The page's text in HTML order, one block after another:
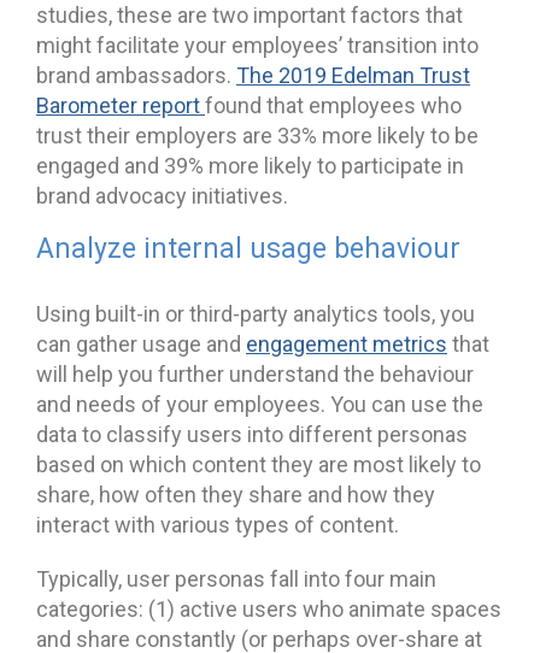
studies, these are two important factors that
might facilitate your employees’ transition into
brand ambassadors. The 2019 Edelman Trust
Barometer reportfound that employees who
trust their employers are 33% more likely to be
engaged and 39% more likely to participate in
brand advocacy initiatives.
Analyze internal usage behaviour
Using built-in or third-party analytics tools, you
can gather usage and engagement metrics that
will help you further understand the behaviour
and needs of your employees. You can use the
data to classify users into different personas
based on which content they are most likely to
share, how often they share and how they
interact with various types of content.
Typically, user personas fall into four main
categories: (1) active users who animate spaces
and share constantly (or perhaps over-share at